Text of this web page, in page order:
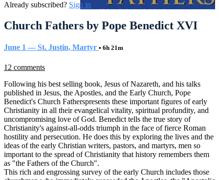
Already subscribed? Sign in
Church Fathers by Pope Benedict XVI
June 1 — St. Justin, Martyr • 6h 21m
12 comments
Following his best selling book, Jesus of Nazareth, and his talks
published in Jesus, the Apostles, and the Early Church, Pope
Benedict's Church Fatherspresents these important figures of early
Christianity in all their evangelical vitality, spiritual profundity, and
uncompromising love of God. Benedict tells the true story of
Christianity's against-all-odds triumph in the face of fierce Roman
hostility and persecution. He does this by exploring the lives and the
ideas of the early Christian writers, pastors, and martyrs, men so
important to the spread of Christianity that history remembers them
as "the Fathers of the Church".
This rich and engrossing survey of the early Church includes those